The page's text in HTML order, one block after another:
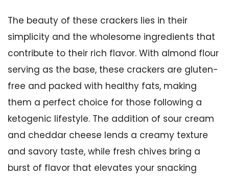
The beauty of these crackers lies in their
simplicity and the wholesome ingredients that
contribute to their rich flavor. With almond flour
serving as the base, these crackers are gluten-
free and packed with healthy fats, making
them a perfect choice for those following a
ketogenic lifestyle. The addition of sour cream
and cheddar cheese lends a creamy texture
and savory taste, while fresh chives bring a
burst of flavor that elevates your snacking